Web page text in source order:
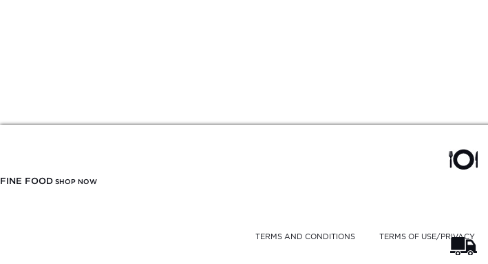
FINE FOOD SHOP NOW
TERMS AND CONDITIONS TERMS OF USE/PRIVACY